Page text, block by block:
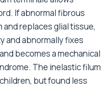
If abnormal fibrous
replaces glial tissue,
and abnormally fixes
becomes a mechanical
The inelastic filum
but found less